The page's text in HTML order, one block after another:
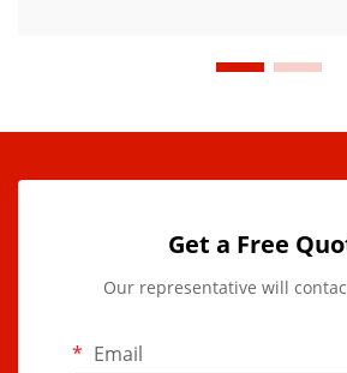
Get a Free
Our representative will
Email